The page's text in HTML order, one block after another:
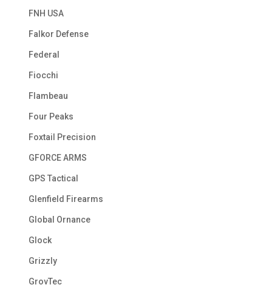
FNH USA
Falkor Defense
Federal
Fiocchi
Flambeau
Four Peaks
Foxtail Precision
GFORCE ARMS
GPS Tactical
Glenfield Firearms
Global Ornance
Glock
Grizzly
GrovTec